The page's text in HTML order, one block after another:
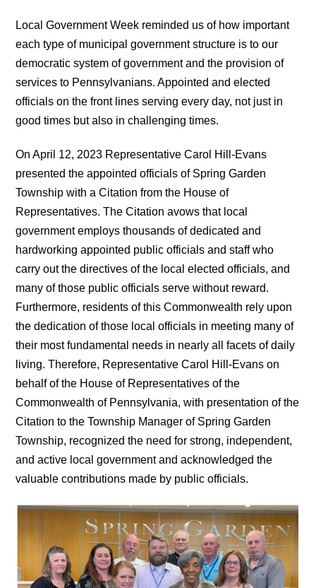
Local Government Week reminded us of how important
each type of municipal government structure is to our
democratic system of government and the provision of
services to Pennsylvanians. Appointed and elected
officials on the front lines serving every day, not just in
good times but also in challenging times.
On April 12, 2023 Representative Carol Hill-Evans
presented the appointed officials of Spring Garden
Township with a Citation from the House of
Representatives. The Citation avows that local
government employs thousands of dedicated and
hardworking appointed public officials and staff who
carry out the directives of the local elected officials, and
many of those public officials serve without reward.
Furthermore, residents of this Commonwealth rely upon
the dedication of those local officials in meeting many of
their most fundamental needs in nearly all facets of daily
living. Therefore, Representative Carol Hill-Evans on
behalf of the House of Representatives of the
Commonwealth of Pennsylvania, with presentation of the
Citation to the Township Manager of Spring Garden
Township, recognized the need for strong, independent,
and active local government and acknowledged the
valuable contributions made by public officials.